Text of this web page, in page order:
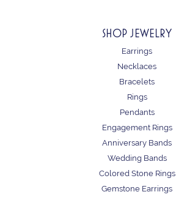
SHOP JEWELRY
Earrings
Necklaces
Bracelets
Rings
Pendants
Engagement Rings
Anniversary Bands
Wedding Bands
Colored Stone Rings
Gemstone Earrings